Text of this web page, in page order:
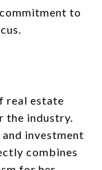
to
real estate
the industry.
investment
combines